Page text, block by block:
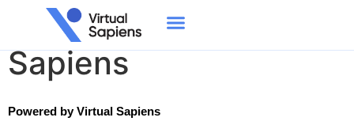
Brightline × Virtual
Sapiens
Powered by Virtual Sapiens